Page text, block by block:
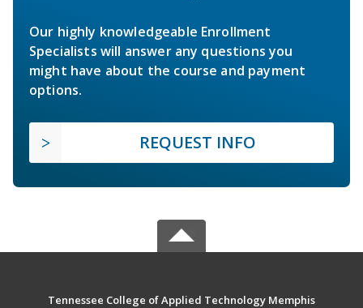
Our highly knowledgeable Enrollment
Specialists will answer any questions you
might have about the course and payment
options.
REQUEST INFO
Tennessee College of Applied Technology Memphis